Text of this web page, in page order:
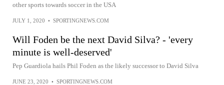
other sports towards soccer in the USA
JULY 1, 2020 • SPORTINGNEWS.COM
Will Foden be the next David Silva? - 'every
minute is well-deserved'
Pep Guardiola hails Phil Foden as the likely successor to David Silva
JUNE 23, 2020 • SPORTINGNEWS.COM